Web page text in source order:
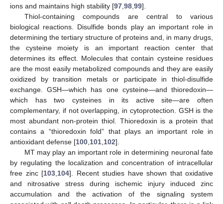
ions and maintains high stability [97 98 99].
Thiol-containing compounds are central to various
biological reactions. Disulfide bonds play an important role in
determining the tertiary structure of proteins and, in many drugs,
the cysteine moiety is an important reaction center that
determines its effect. Molecules that contain cysteine residues
are the most easily metabolized compounds and they are easily
oxidized by transition metals or participate in thiol-disulfide
exchange. GSH—which has one cysteine—and thioredoxin—
which has two cysteines in its active site—are often
complementary, if not overlapping, in cytoprotection. GSH is the
most abundant non-protein thiol. Thioredoxin is a protein that
contains a “thioredoxin fold” that plays an important role in
antioxidant defense [100 101 102].
MT may play an important role in determining neuronal fate
by regulating the localization and concentration of intracellular
free zinc [103 104]. Recent studies have shown that oxidative
and nitrosative stress during ischemic injury induced zinc
accumulation and the activation of the signaling system